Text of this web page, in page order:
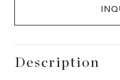
Description